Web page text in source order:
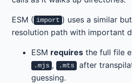
ESM ( import ) uses a similar
resolution path with important
ESM requires the full file
.mjs , .mts
after
guessing.